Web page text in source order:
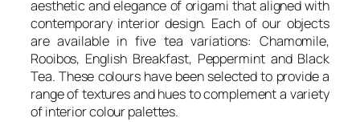
aesthetic and elegance of origami that aligned with
contemporary interior design. Each of our objects
are available in five tea variations: Chamomile,
Rooibos, English Breakfast, Peppermint and Black
Tea. These colours have been selected to provide a
range of textures and hues to complement a variety
of interior colour palettes.